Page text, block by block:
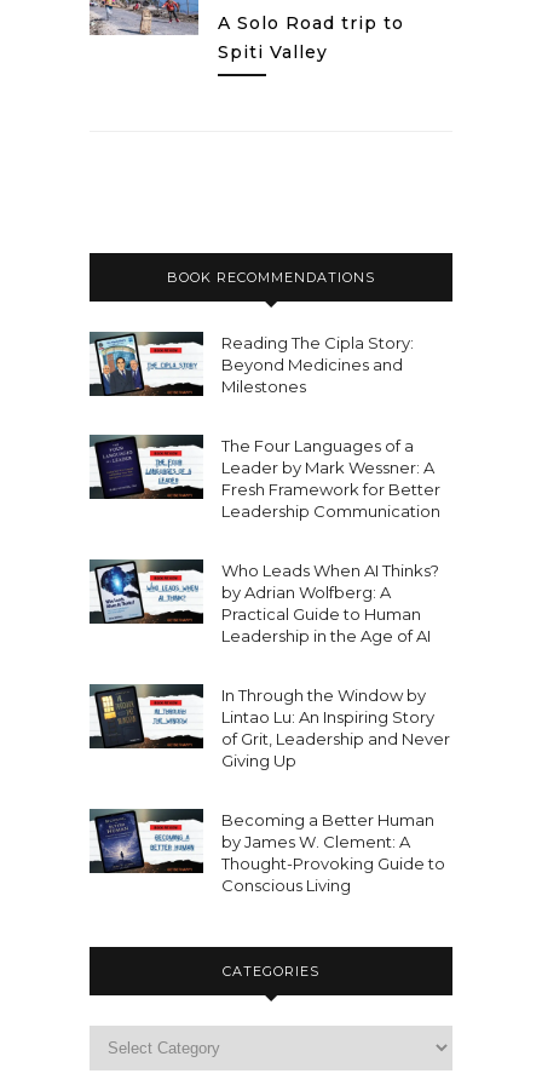
A Solo Road trip to
Spiti Valley
BOOK RECOMMENDATIONS
Reading The Cipla Story:
Beyond Medicines and
Milestones
The Four Languages of a
Leader by Mark Wessner: A
Fresh Framework for Better
Leadership Communication
Who Leads When AI Thinks?
by Adrian Wolfberg: A
Practical Guide to Human
Leadership in the Age of AI
In Through the Window by
Lintao Lu: An Inspiring Story
of Grit, Leadership and Never
Giving Up
Becoming a Better Human
by James W. Clement: A
Thought-Provoking Guide to
Conscious Living
CATEGORIES